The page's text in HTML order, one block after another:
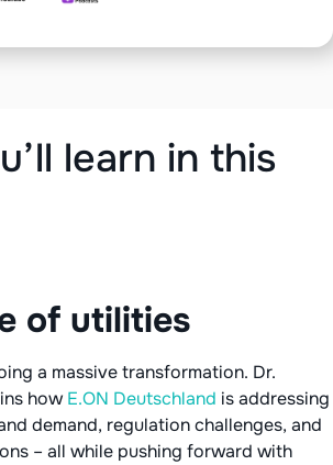
learn in this
of utilities
a massive transformation. Dr.
howE.ON Deutschland is addressing
demand, regulation challenges, and
– all while pushing forward with